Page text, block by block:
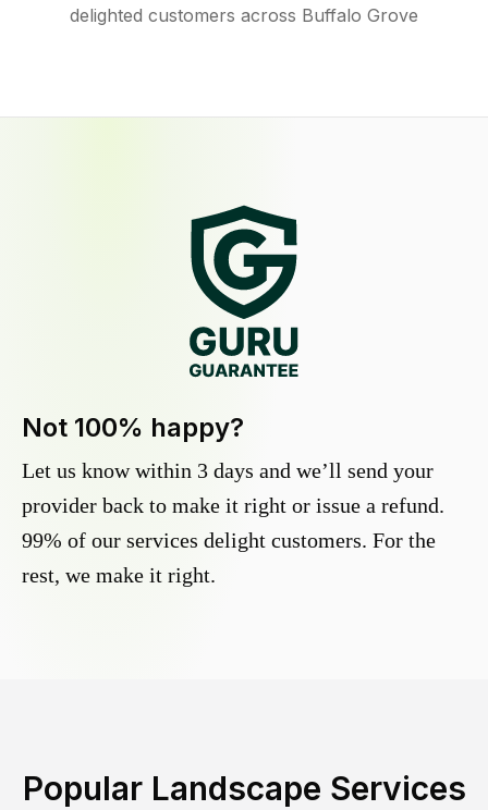
delighted customers across Buffalo Grove
Not 100% happy?
Let us know within 3 days and we’ll send your
provider back to make it right or issue a refund.
99% of our services delight customers. For the
rest, we make it right.
Popular Landscape Services